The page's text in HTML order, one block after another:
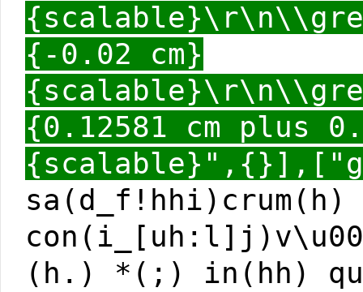
{-0.02 cm}
{0.12581 cm plus
sa(d_f!hhi)crum(h)
(h.) *(;) in(hh)